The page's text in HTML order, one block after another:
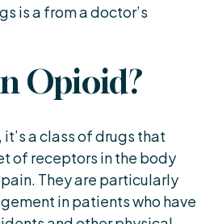
is a from a doctor’s
Opioid?
a class of drugs that
of receptors in the body
They are particularly
in patients who have